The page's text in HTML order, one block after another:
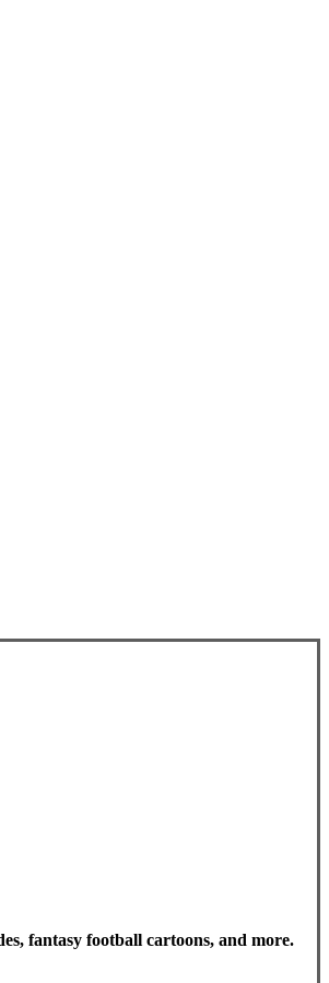
fantasy football cartoons, and more.